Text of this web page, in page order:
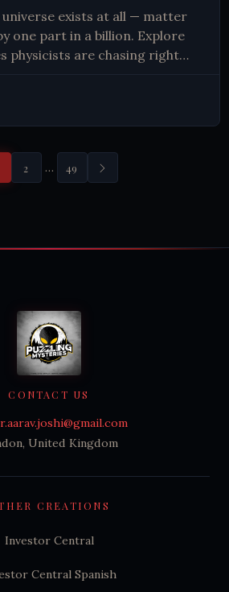
universe exists at all — matter
one part in a billion. Explore
physicists are chasing right
2 … 49
CREATIONS
Investor Central
Central Spanish
CONTACT US
United Kingdom